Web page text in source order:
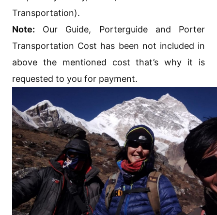
Transportation).
Note: Our Guide, Porterguide and Porter
Transportation Cost has been not included in
above the mentioned cost that’s why it is
requested to you for payment.